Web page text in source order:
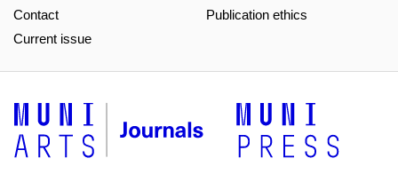
Contact
Current issue
Publication ethics